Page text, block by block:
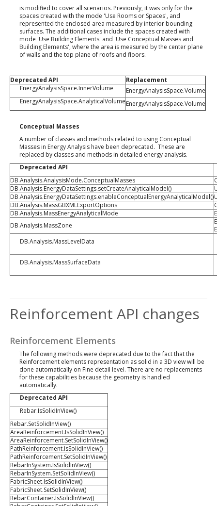
is modified to cover all scenarios. Previously, it was only for the
spaces created with the mode 'Use Rooms or Spaces', and
represented the enclosed area measured by interior bounding
surfaces. The additional cases include the spaces created with
mode 'Use Building Elements' and 'Use Conceptual Masses and
Building Elements', where the area is measured by the center plane
of walls and the top plane of roofs and floors.
Deprecated API
Replacement
EnergyAnalysisSpace.InnerVolume
EnergyAnalysisSpace.Volume
EnergyAnalysisSpace.AnalyticalVolumeEnergyAnalysisSpace.Volume
Conceptual Masses
A number of classes and methods related to using Conceptual
Masses in Energy Analysis have been deprecated. These are
replaced by classes and methods in detailed energy analysis.
Deprecated API
DB.Analysis.AnalysisMode.ConceptualMasses
DB.Analysis.EnergyDataSettings.setCreateAnalyticalModel()
DB.Analysis.EnergyDataSettings.enableConceptualEnergyAnalyticalModel()
DB.Analysis.MassGBXMLExportOptions
DB.Analysis.MassEnergyAnalyticalMode
DB.Analysis.MassZone
DB.Analysis.MassLevelData
DB.Analysis.MassSurfaceData
Reinforcement API changes
Reinforcement Elements
The following methods were deprecated due to the fact that the
Reinforcement elements representation as solid in a 3D view will be
done automatically on Fine detail level. There are no replacements
for these capabilities because the geometry is handled
automatically.
Deprecated API
Rebar.IsSolidInView()
Rebar.SetSolidInView()
AreaReinforcement.IsSolidInView()
AreaReinforcement.SetSolidInView()
PathReinforcement.IsSolidInView()
PathReinforcement.SetSolidInView()
RebarInSystem.IsSolidInView()
RebarInSystem.SetSolidInView()
FabricSheet.IsSolidInView()
FabricSheet.SetSolidInView()
RebarContainer.IsSolidInView()